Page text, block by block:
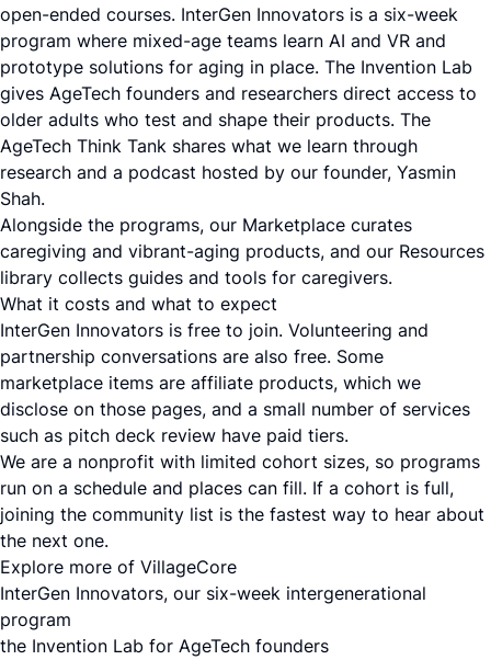
open-ended courses. InterGen Innovators is a six-week
program where mixed-age teams learn AI and VR and
prototype solutions for aging in place. The Invention Lab
gives AgeTech founders and researchers direct access to
older adults who test and shape their products. The
AgeTech Think Tank shares what we learn through
research and a podcast hosted by our founder, Yasmin
Shah.
Alongside the programs, our Marketplace curates
caregiving and vibrant-aging products, and our Resources
library collects guides and tools for caregivers.
What it costs and what to expect
InterGen Innovators is free to join. Volunteering and
partnership conversations are also free. Some
marketplace items are affiliate products, which we
disclose on those pages, and a small number of services
such as pitch deck review have paid tiers.
We are a nonprofit with limited cohort sizes, so programs
run on a schedule and places can fill. If a cohort is full,
joining the community list is the fastest way to hear about
the next one.
Explore more of VillageCore
InterGen Innovators, our six-week intergenerational
program
the Invention Lab for AgeTech founders